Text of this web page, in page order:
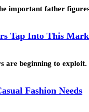
important father
Tap Into This
beginning to
Fashion Needs